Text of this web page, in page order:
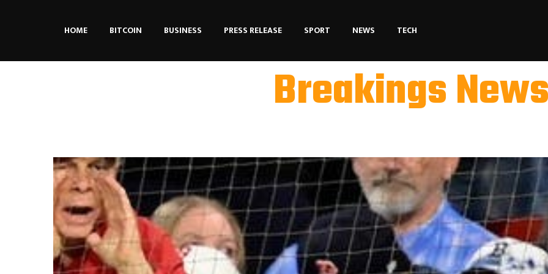
HOME BITCOIN BUSINESS PRESS RELEASE SPORT NEWS TECH
Breakings